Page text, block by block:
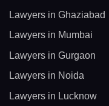
Lawyers in Ghaziabad
Lawyers in Mumbai
Lawyers in Gurgaon
Lawyers in Noida
Lawyers in Lucknow